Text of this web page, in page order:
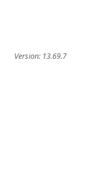
Version: 13.69.7